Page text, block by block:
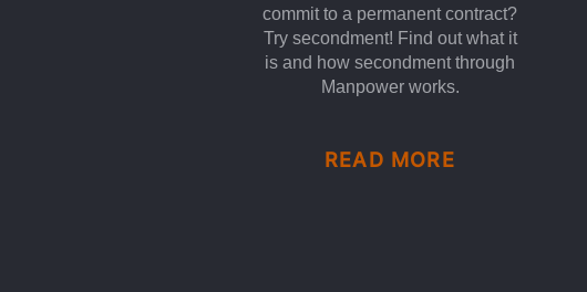
commit to a permanent contract?
Try secondment! Find out what it
is and how secondment through
Manpower works.
READ MORE